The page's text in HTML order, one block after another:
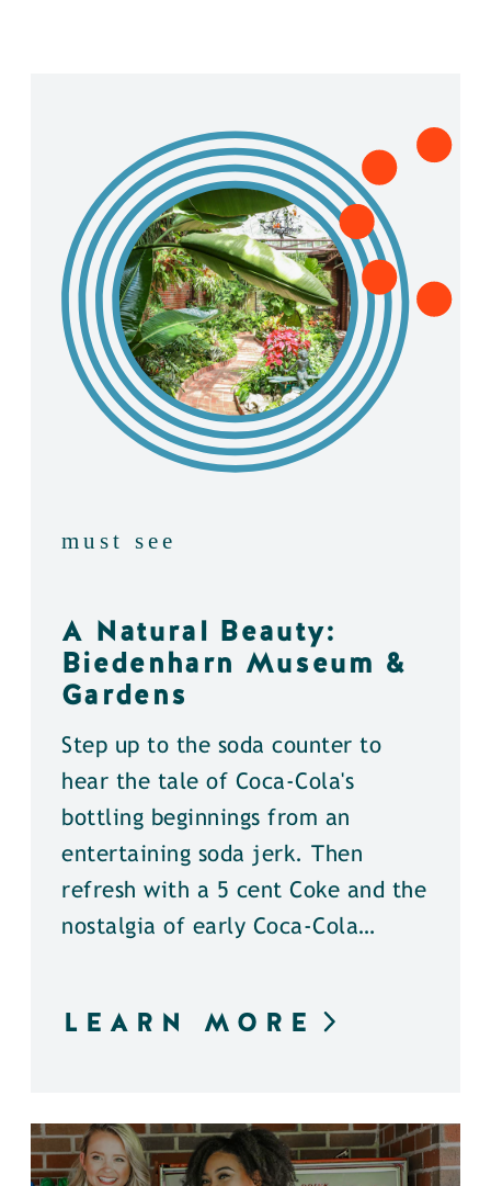
must see
A Natural Beauty:
Biedenharn Museum &
Gardens
Step up to the soda counter to
hear the tale of Coca-Cola's
bottling beginnings from an
entertaining soda jerk. Then
refresh with a 5 cent Coke and the
nostalgia of early Coca-Cola…
LEARN MORE